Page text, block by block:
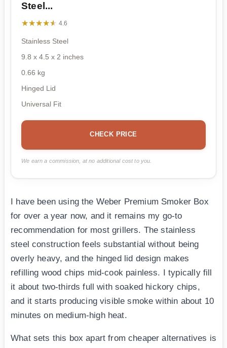
Steel...
★★★★★
★★★★★ 4.6
Stainless Steel
9.8 x 4.5 x 2 inches
0.66 kg
Hinged Lid
Universal Fit
CHECK PRICE
We earn a commission, at no additional cost to you.
I have been using the Weber Premium Smoker Box
for over a year now, and it remains my go-to
recommendation for most grillers. The stainless
steel construction feels substantial without being
overly heavy, and the hinged lid design makes
refilling wood chips mid-cook painless. I typically fill
it about two-thirds full with soaked hickory chips,
and it starts producing visible smoke within about 10
minutes on medium-high heat.
What sets this box apart from cheaper alternatives is